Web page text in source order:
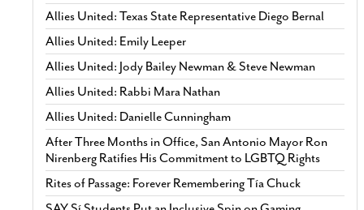
Allies United: Texas State Representative Diego Bernal
Allies United: Emily Leeper
Allies United: Jody Bailey Newman & Steve Newman
Allies United: Rabbi Mara Nathan
Allies United: Danielle Cunningham
After Three Months in Office, San Antonio Mayor Ron
Nirenberg Ratifies His Commitment to LGBTQ Rights
Rites of Passage: Forever Remembering Tía Chuck